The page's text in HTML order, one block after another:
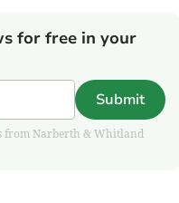
for free in your
Submit
from Narberth & Whitland